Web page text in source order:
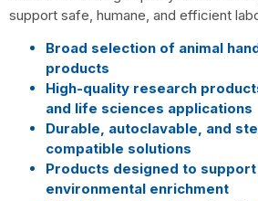
support safe, humane, and efficient
Broad selection of animal
products
High-quality research
and life sciences applications
Durable, autoclavable, and
compatible solutions
Products designed to
environmental enrichment